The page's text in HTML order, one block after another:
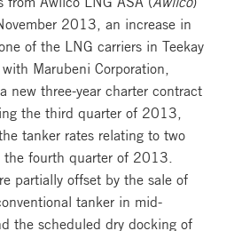
2013, an increase in
of the LNG carriers in Teekay
with Marubeni Corporation,
new three-year charter contract
the third quarter of 2013,
tanker rates relating to two
the fourth quarter of 2013.
partially offset by the sale of
tanker in mid-
the scheduled dry docking of